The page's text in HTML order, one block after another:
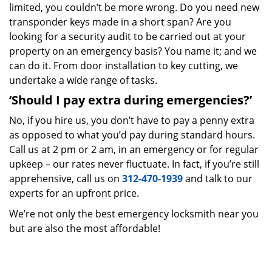
limited, you couldn’t be more wrong. Do you need new
transponder keys made in a short span? Are you
looking for a security audit to be carried out at your
property on an emergency basis? You name it; and we
can do it. From door installation to key cutting, we
undertake a wide range of tasks.
‘Should I pay extra during emergencies?’
No, if you hire us, you don’t have to pay a penny extra
as opposed to what you’d pay during standard hours.
Call us at 2 pm or 2 am, in an emergency or for regular
upkeep – our rates never fluctuate. In fact, if you’re still
apprehensive, call us on 312-470-1939and talk to our
experts for an upfront price.
We’re not only the best emergency locksmith near you
but are also the most affordable!